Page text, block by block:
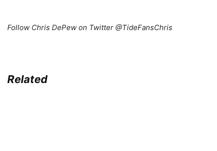
Follow Chris DePew on Twitter @TideFansChris
Related